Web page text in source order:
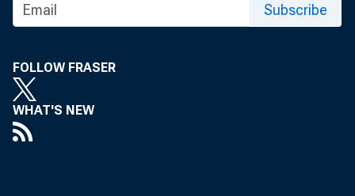
Subscribe
FOLLOW FRASER
WHAT'S NEW